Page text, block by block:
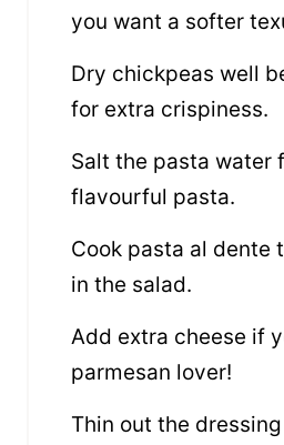
you want a softer
Dry chickpeas well
for extra crispiness.
Salt the pasta water
flavourful pasta.
Cook pasta al dente
in the salad.
Add extra cheese if
parmesan lover!
Thin out the